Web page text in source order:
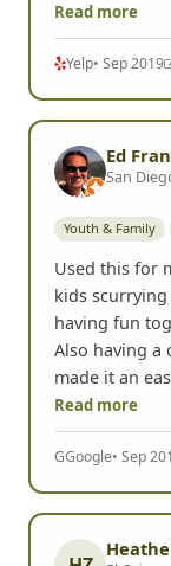
Read more
Yelp• Sep 2019
Ed
San
Youth & Family
Used this for
kids
having fun
Also having a
made it an
Read more
GGoogle• Sep